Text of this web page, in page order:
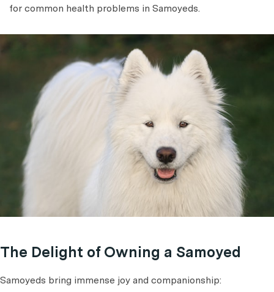
for common health problems in Samoyeds.
The Delight of Owning a Samoyed
Samoyeds bring immense joy and companionship: